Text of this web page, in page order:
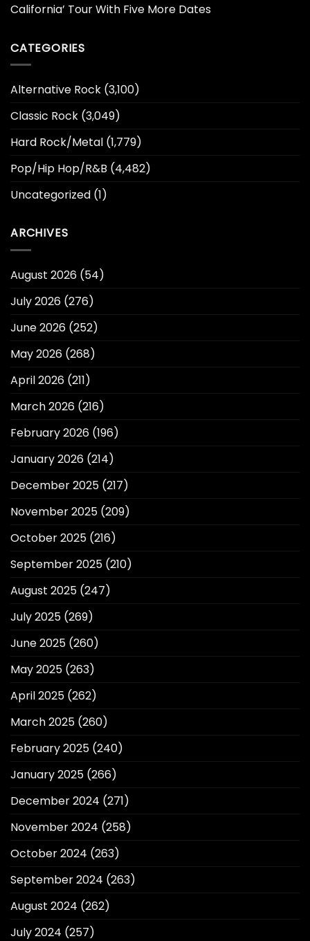
California’ Tour With Five More Dates
CATEGORIES
Alternative Rock (3,100)
Classic Rock (3,049)
Hard Rock/Metal (1,779)
Pop/Hip Hop/R&B (4,482)
Uncategorized (1)
ARCHIVES
August 2026 (54)
July 2026 (276)
June 2026 (252)
May 2026 (268)
April 2026 (211)
March 2026 (216)
February 2026 (196)
January 2026 (214)
December 2025 (217)
November 2025 (209)
October 2025 (216)
September 2025 (210)
August 2025 (247)
July 2025 (269)
June 2025 (260)
May 2025 (263)
April 2025 (262)
March 2025 (260)
February 2025 (240)
January 2025 (266)
December 2024 (271)
November 2024 (258)
October 2024 (263)
September 2024 (263)
August 2024 (262)
July 2024 (257)